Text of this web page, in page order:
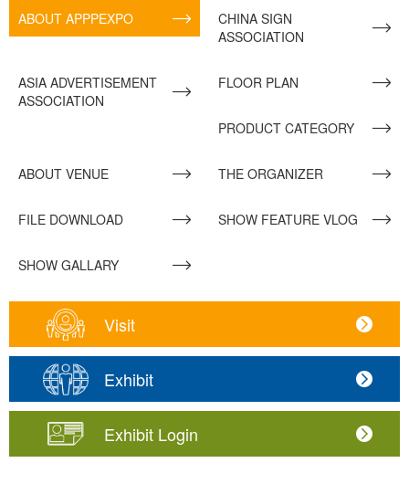
ABOUT APPPEXPO
CHINA SIGN
ASSOCIATION
ASIA ADVERTISEMENT
ASSOCIATION
FLOOR PLAN
PRODUCT CATEGORY
ABOUT VENUE THE ORGANIZER
FILE DOWNLOAD SHOW FEATURE VLOG
SHOW GALLARY
Visit
Exhibit
Exhibit Login